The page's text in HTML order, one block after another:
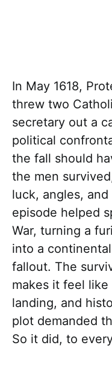
In May 1618,
threw two
secretary out a
political
the fall should
the men
luck, angles,
episode helped
War, turning a
into a
fallout. The
makes it feel
landing, and
plot demanded
So it did, to